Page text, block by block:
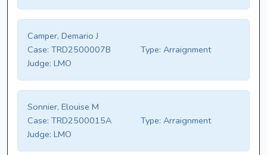
Camper, Demario J
Case: TRD2500007B Type: Arraignment
Judge: LMO
Sonnier, Elouise M
Case: TRD2500015A Type: Arraignment
Judge: LMO